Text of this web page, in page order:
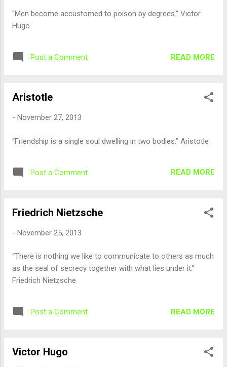
“Men become accustomed to poison by degrees.” Victor
Hugo
Post a Comment READ MORE
Aristotle
- November 27, 2013
“Friendship is a single soul dwelling in two bodies.” Aristotle
Post a Comment READ MORE
Friedrich Nietzsche
- November 25, 2013
“There is nothing we like to communicate to others as much
as the seal of secrecy together with what lies under it.”
Friedrich Nietzsche
Post a Comment READ MORE
Victor Hugo